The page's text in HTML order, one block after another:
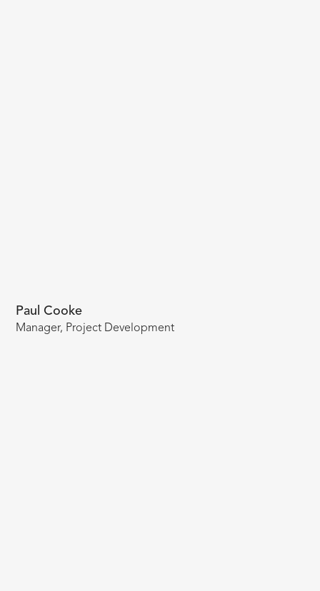
Paul Cooke
Manager, Project Development